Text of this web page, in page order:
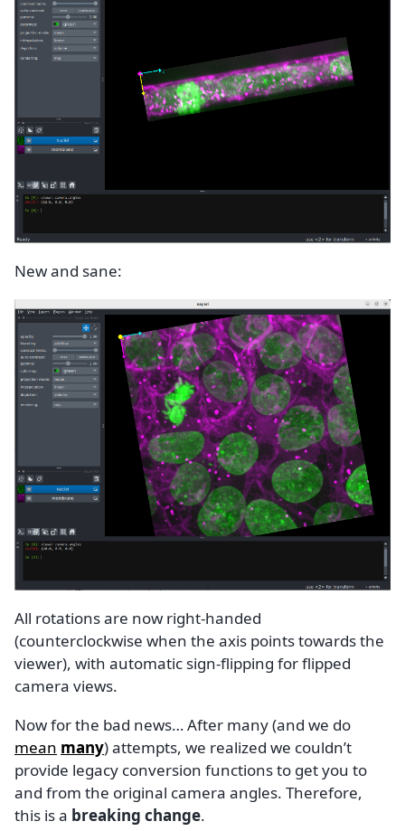
New and sane:
All rotations are now right-handed
(counterclockwise when the axis points towards the
viewer), with automatic sign-flipping for flipped
camera views.
Now for the bad news… After many (and we do
mean many) attempts, we realized we couldn’t
provide legacy conversion functions to get you to
and from the original camera angles. Therefore,
this is a breaking change.